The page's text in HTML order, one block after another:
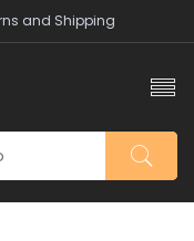
and Shipping